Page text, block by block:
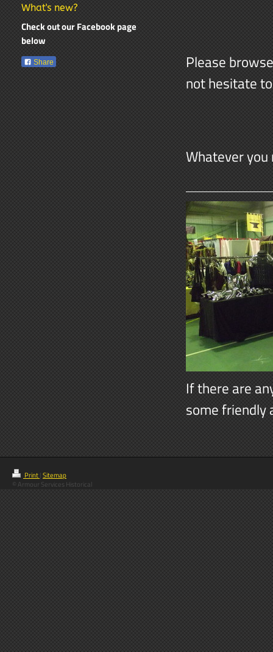
What's new?
Check out our Facebook page
below
Share
Please
not hesitate
Whatever
If there are
some friendly
Print|Sitemap
© Armour Services Historical